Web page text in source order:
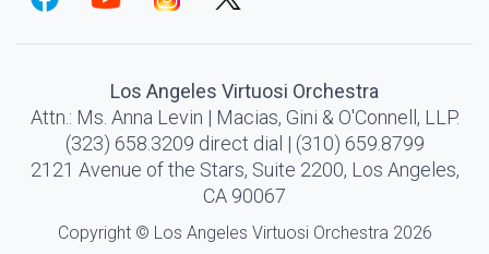
Los Angeles Virtuosi Orchestra
Attn.: Ms. Anna Levin | Macias, Gini & O'Connell, LLP.
(323) 658.3209 direct dial | (310) 659.8799
2121 Avenue of the Stars, Suite 2200, Los Angeles,
CA 90067
Copyright © Los Angeles Virtuosi Orchestra 2026